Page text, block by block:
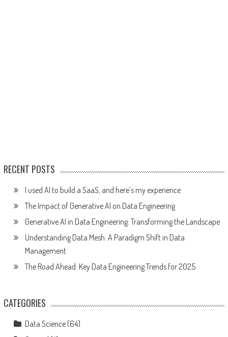
RECENT POSTS
I used AI to build a SaaS, and here’s my experience
The Impact of Generative AI on Data Engineering
Generative AI in Data Engineering: Transforming the Landscape
Understanding Data Mesh: A Paradigm Shift in Data
Management
The Road Ahead: Key Data Engineering Trends for 2025
CATEGORIES
Data Science(64)